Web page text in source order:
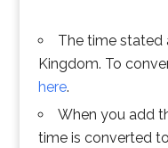
The time stated
Kingdom. To
here.
When you add
time is converted